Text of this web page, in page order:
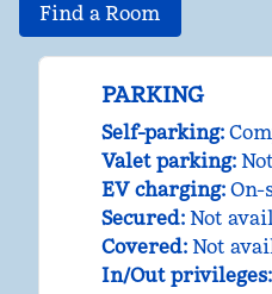
Find a Room
PARKING
Self-parking:
Valet parking:
EV charging: On-
Secured: Not
Covered: Not
In/Out privileges: